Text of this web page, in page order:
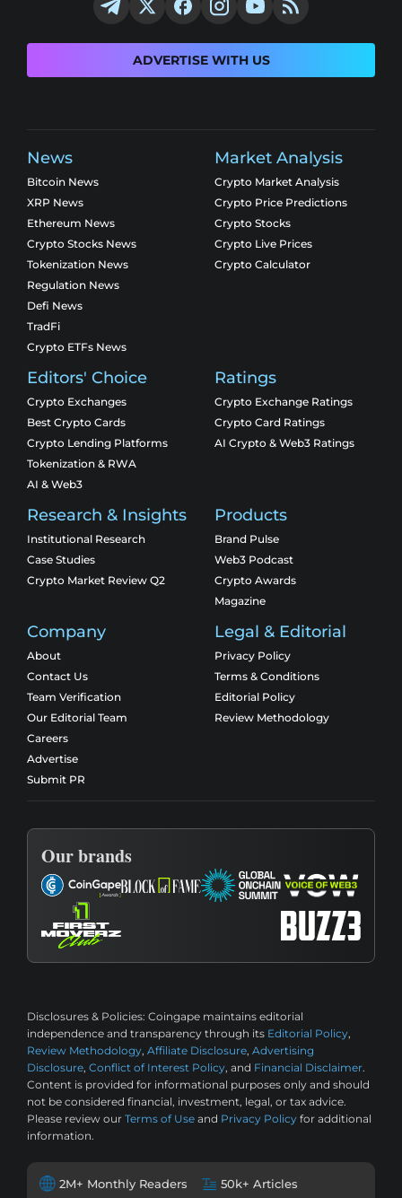
ADVERTISE WITH US
News
Bitcoin News
XRP News
Ethereum News
Crypto Stocks News
Tokenization News
Regulation News
Defi News
TradFi
Crypto ETFs News
Market Analysis
Crypto Market Analysis
Crypto Price Predictions
Crypto Stocks
Crypto Live Prices
Crypto Calculator
Editors' Choice
Crypto Exchanges
Best Crypto Cards
Crypto Lending Platforms
Tokenization & RWA
AI & Web3
Ratings
Crypto Exchange Ratings
Crypto Card Ratings
AI Crypto & Web3 Ratings
Research & Insights
Institutional Research
Case Studies
Crypto Market Review Q2
Products
Brand Pulse
Web3 Podcast
Crypto Awards
Magazine
Company
About
Contact Us
Team Verification
Our Editorial Team
Careers
Advertise
Submit PR
Legal & Editorial
Privacy Policy
Terms & Conditions
Editorial Policy
Review Methodology
Our brands
Disclosures & Policies: Coingape maintains editorial
independence and transparency through its Editorial Policy,
Review Methodology, Affiliate Disclosure, Advertising
Disclosure, Conflict of Interest Policy, and Financial Disclaimer.
Content is provided for informational purposes only and should
not be considered financial, investment, legal, or tax advice.
Please review our Terms of Use and Privacy Policy for additional
information.
2M+ Monthly Readers 50k+ Articles